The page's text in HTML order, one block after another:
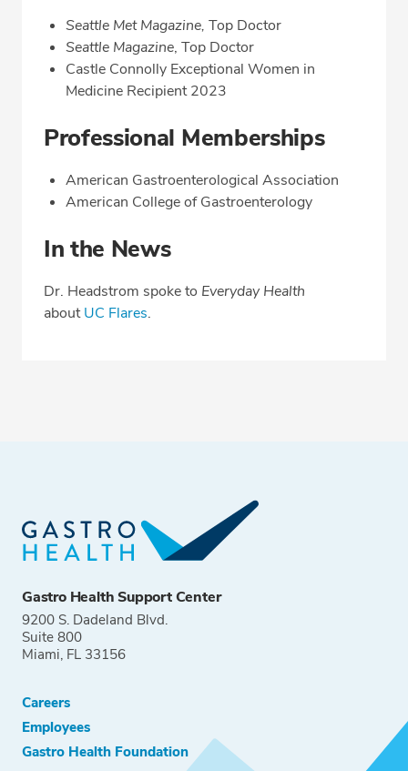
Seattle Met Magazine, Top Doctor
Seattle Magazine, Top Doctor
Castle Connolly Exceptional Women in
Medicine Recipient 2023
Professional Memberships
American Gastroenterological Association
American College of Gastroenterology
In the News
Dr. Headstrom spoke to Everyday Health
aboutUC Flares.
Gastro Health Support Center
9200 S. Dadeland Blvd.
Suite 800
Miami, FL 33156
Careers
Employees
Gastro Health Foundation